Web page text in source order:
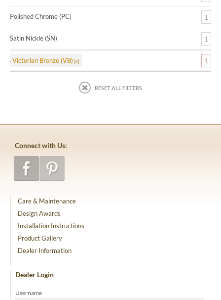
Polished Chrome (PC) 1
Satin Nickle (SN) 1
Victorian Bronze (VB) 1
RESET ALL FILTERS
Connect with Us:
Care & Maintenance
Design Awards
Installation Instructions
Product Gallery
Dealer Information
Dealer Login
Username